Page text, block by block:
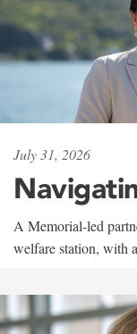
July 31, 2026
A Memorial-led
welfare station, with